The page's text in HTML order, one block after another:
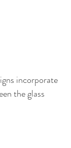
incorporate
the glass